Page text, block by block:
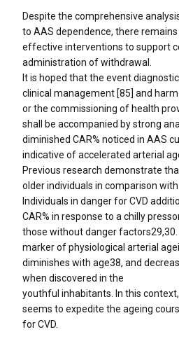
Despite the comprehensive
to AAS dependence, there
effective interventions to support
administration of withdrawal.
It is hoped that the event
clinical management [85] and
or the commissioning of health
shall be accompanied by strong
diminished CAR% noticed in AAS
indicative of accelerated arterial
Previous research demonstrate
older individuals in comparison
Individuals in danger for CVD
CAR% in response to a chilly
those without danger factors29,30.
marker of physiological arterial
diminishes with age38, and
when discovered in the
youthful inhabitants. In this
seems to expedite the ageing
for CVD.